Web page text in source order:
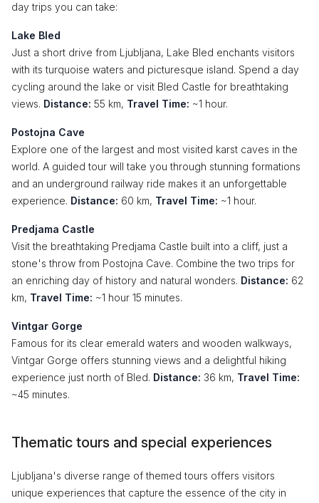
day trips you can take:
Lake Bled
Just a short drive from Ljubljana, Lake Bled enchants visitors
with its turquoise waters and picturesque island. Spend a day
cycling around the lake or visit Bled Castle for breathtaking
views. Distance: 55 km, Travel Time: ~1 hour.
Postojna Cave
Explore one of the largest and most visited karst caves in the
world. A guided tour will take you through stunning formations
and an underground railway ride makes it an unforgettable
experience. Distance: 60 km, Travel Time: ~1 hour.
Predjama Castle
Visit the breathtaking Predjama Castle built into a cliff, just a
stone's throw from Postojna Cave. Combine the two trips for
an enriching day of history and natural wonders. Distance: 62
km, Travel Time: ~1 hour 15 minutes.
Vintgar Gorge
Famous for its clear emerald waters and wooden walkways,
Vintgar Gorge offers stunning views and a delightful hiking
experience just north of Bled. Distance: 36 km, Travel Time:
~45 minutes.
Thematic tours and special experiences
Ljubljana's diverse range of themed tours offers visitors
unique experiences that capture the essence of the city in